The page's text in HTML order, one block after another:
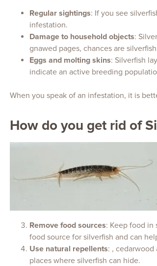
Regular sightings: If you see
infestation.
Damage to household objects:
gnawed pages, chances are
Eggs and molting skins: Silverfish
indicate an active breeding
When you speak of an infestation, it is
How do you get rid of
Remove food sources: Keep food in
food source for silverfish and can
Use natural repellents: ,
places where silverfish can hide.